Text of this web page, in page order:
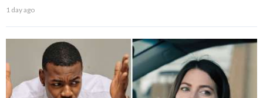
1 day ago